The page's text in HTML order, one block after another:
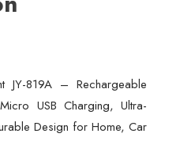
JY-819A – Rechargeable
USB Charging, Ultra-
Design for Home, Car